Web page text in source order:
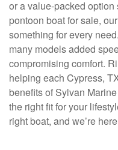
or a value-packed
pontoon boat for sale,
something for every
many models added
compromising comfort.
helping each Cypress,
benefits of Sylvan
the right fit for your
right boat, and we’re